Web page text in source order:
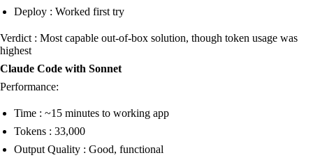
Deploy : Worked first try
Verdict : Most capable out-of-box solution, though token usage was
highest
Claude Code with Sonnet
Performance:
Time : ~15 minutes to working app
Tokens : 33,000
Output Quality : Good, functional